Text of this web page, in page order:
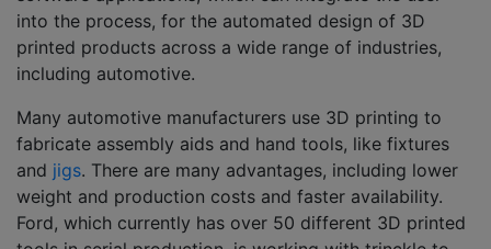
into the process, for the automated design of 3D
printed products across a wide range of industries,
including automotive.
Many automotive manufacturers use 3D printing to
fabricate assembly aids and hand tools, like fixtures
and jigs. There are many advantages, including lower
weight and production costs and faster availability.
Ford, which currently has over 50 different 3D printed